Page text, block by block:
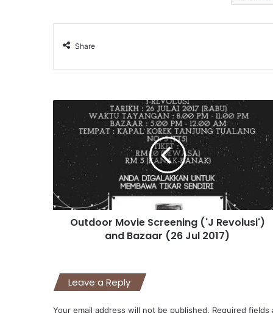
Share
Outdoor Movie Screening ('J Revolusi')
and Bazaar (26 Jul 2017)
Leave a Reply
Your email address will not be published. Required fields